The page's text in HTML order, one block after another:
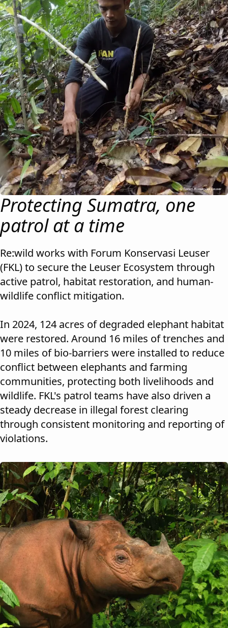
Protecting Sumatra, one
patrol at a time
Re:wild works with Forum Konservasi Leuser
(FKL) to secure the Leuser Ecosystem through
active patrol, habitat restoration, and human-
wildlife conflict mitigation.
In 2024, 124 acres of degraded elephant habitat
were restored. Around 16 miles of trenches and
10 miles of bio-barriers were installed to reduce
conflict between elephants and farming
communities, protecting both livelihoods and
wildlife. FKL's patrol teams have also driven a
steady decrease in illegal forest clearing
through consistent monitoring and reporting of
violations.